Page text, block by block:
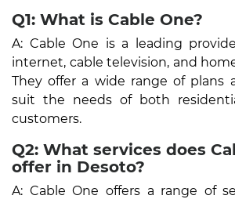
Q1: What is Cable One?
A: Cable One is a leading
internet, cable television, and
They offer a wide range of plans
suit the needs of both
customers.
Q2: What services does
offer in Desoto?
A: Cable One offers a range of